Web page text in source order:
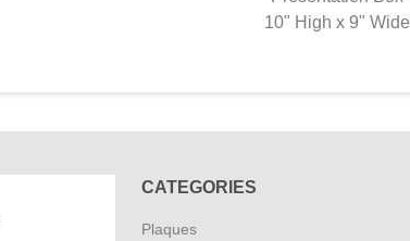
10" High x 9" Wide
CATEGORIES
Plaques